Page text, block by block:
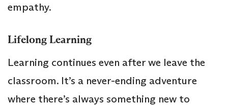
empathy.
Lifelong Learning
Learning continues even after we leave the
classroom. It’s a never-ending adventure
where there’s always something new to